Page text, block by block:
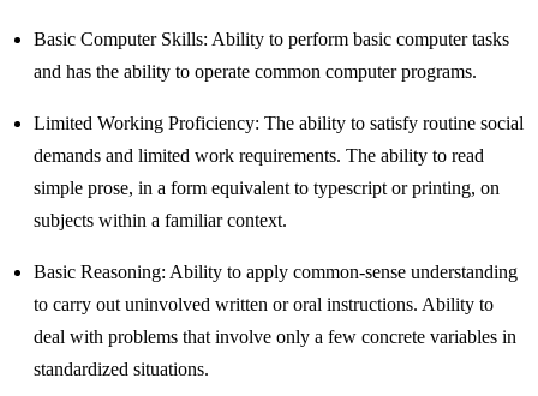
Basic Computer Skills: Ability to perform basic computer tasks
and has the ability to operate common computer programs.
Limited Working Proficiency: The ability to satisfy routine social
demands and limited work requirements. The ability to read
simple prose, in a form equivalent to typescript or printing, on
subjects within a familiar context.
Basic Reasoning: Ability to apply common-sense understanding
to carry out uninvolved written or oral instructions. Ability to
deal with problems that involve only a few concrete variables in
standardized situations.